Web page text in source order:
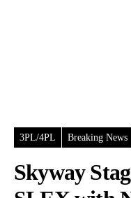
3PL/4PL Breaking News
Skyway